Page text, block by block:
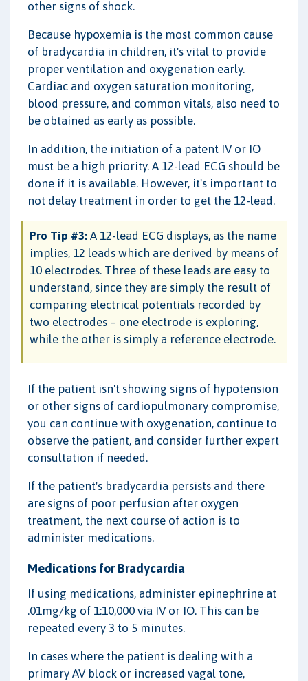
other signs of shock.
Because hypoxemia is the most common cause
of bradycardia in children, it's vital to provide
proper ventilation and oxygenation early.
Cardiac and oxygen saturation monitoring,
blood pressure, and common vitals, also need to
be obtained as early as possible.
In addition, the initiation of a patent IV or IO
must be a high priority. A 12-lead ECG should be
done if it is available. However, it's important to
not delay treatment in order to get the 12-lead.
Pro Tip #3: A 12-lead ECG displays, as the name
implies, 12 leads which are derived by means of
10 electrodes. Three of these leads are easy to
understand, since they are simply the result of
comparing electrical potentials recorded by
two electrodes – one electrode is exploring,
while the other is simply a reference electrode.
If the patient isn't showing signs of hypotension
or other signs of cardiopulmonary compromise,
you can continue with oxygenation, continue to
observe the patient, and consider further expert
consultation if needed.
If the patient's bradycardia persists and there
are signs of poor perfusion after oxygen
treatment, the next course of action is to
administer medications.
Medications for Bradycardia
If using medications, administer epinephrine at
.01mg/kg of 1:10,000 via IV or IO. This can be
repeated every 3 to 5 minutes.
In cases where the patient is dealing with a
primary AV block or increased vagal tone,